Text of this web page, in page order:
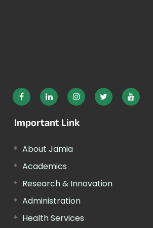
Important Link
About Jamia
Academics
Research & Innovation
Administration
Health Services